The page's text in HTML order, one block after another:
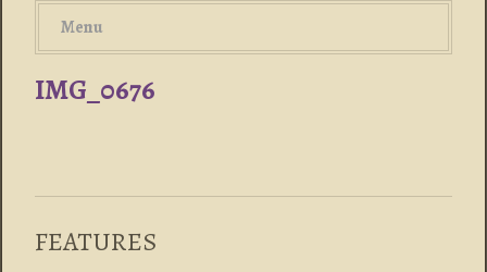
Menu
IMG_0676
FEATURES